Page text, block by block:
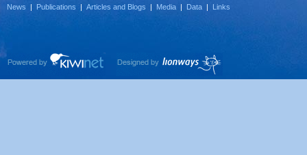
News | Publications | Articles and Blogs | Media | Data | Links